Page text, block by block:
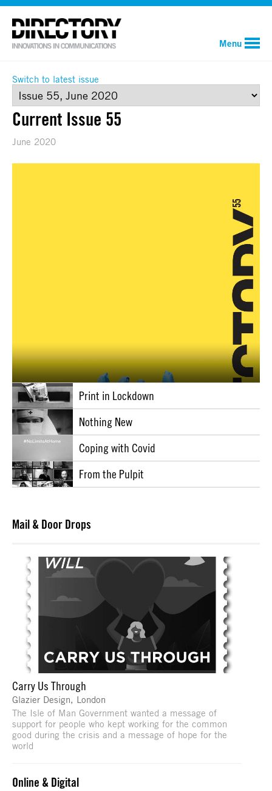
Menu
Switch to latest issue
Current Issue 55
June 2020
Print in Lockdown
Nothing New
Coping with Covid
From the Pulpit
Mail & Door Drops
Carry Us Through
Glazier Design, London
The Isle of Man Government wanted a message of
support for people who kept working for the common
good during the crisis and a message of hope for the
world
Online & Digital